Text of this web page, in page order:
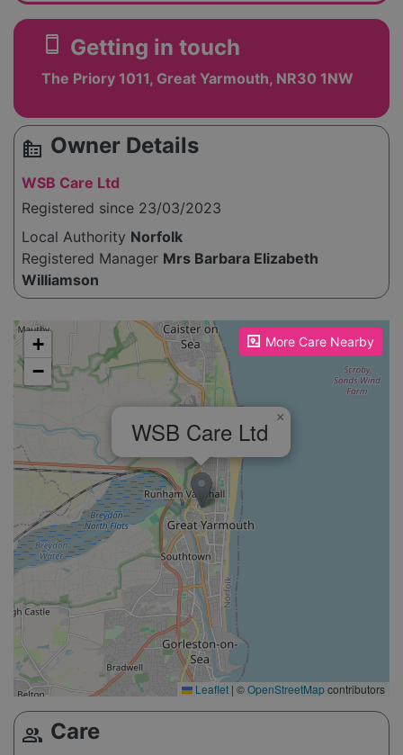
smartphone Getting in touch
The Priory 1011, Great Yarmouth, NR30 1NW
source_environment Owner Details
WSB Care Ltd
Registered since 23/03/2023
Local Authority Norfolk
Registered Manager Mrs Barbara Elizabeth
Williamson
More Care Nearby
Please enable JavaScript to see the map!
WSB Care Ltd ×
+
−
Leaflet | ©OpenStreetMapcontributors
group Care